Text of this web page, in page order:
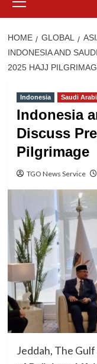
Menu
HOME GLOBAL
INDONESIA AND
2025 HAJJ
Indonesia Saudi
Indonesia
Discuss
Pilgrimage
TGO News Service
Jeddah, The